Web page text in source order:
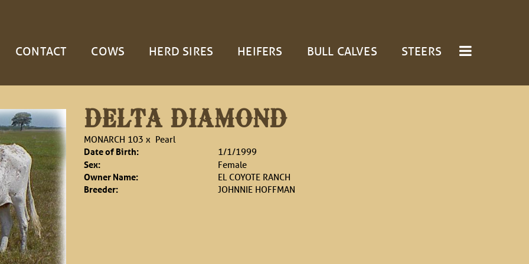
CONTACT COWS HERD SIRES HEIFERS BULL CALVES STEERS
DELTA DIAMOND
MONARCH 103 x Pearl
Date of Birth:
1/1/1999
Sex:
Female
Owner Name:
EL COYOTE RANCH
Breeder:
JOHNNIE HOFFMAN